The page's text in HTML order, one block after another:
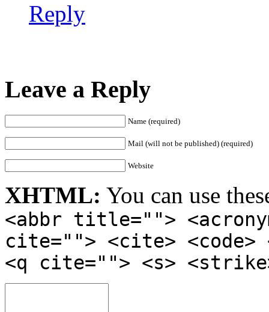
Reply
Leave a Reply
Name (required)
Mail (will not be published) (required)
Website
XHTML: You can use
<abbr title="">
cite=""> <cite> <code>
<q cite=""> <s>